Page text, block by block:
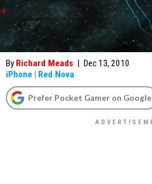
By Richard Meads | Dec 13, 2010
iPhone | Red Nova
Prefer Pocket Gamer on Google